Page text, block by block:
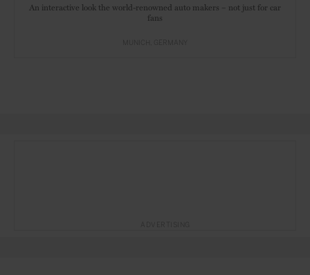
An interactive look the world-renowned auto makers – not just for car
fans